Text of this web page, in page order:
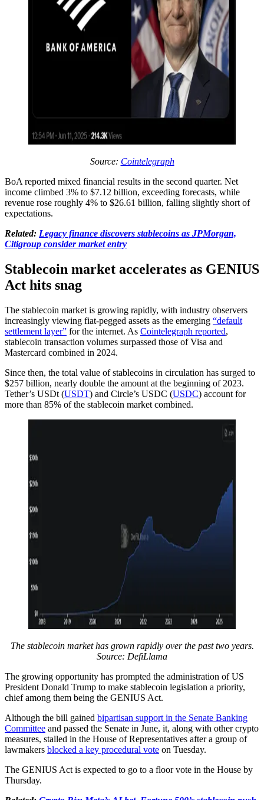
Source: Cointelegraph
BoA reported mixed financial results in the second quarter. Net
income climbed 3% to $7.12 billion, exceeding forecasts, while
revenue rose roughly 4% to $26.61 billion, falling slightly short of
expectations.
Related: Legacy finance discovers stablecoins as JPMorgan,
Citigroup consider market entry
Stablecoin market accelerates as GENIUS
Act hits snag
The stablecoin market is growing rapidly, with industry observers
increasingly viewing fiat-pegged assets as the emerging “default
settlement layer” for the internet. As Cointelegraph reported,
stablecoin transaction volumes surpassed those of Visa and
Mastercard combined in 2024.
Since then, the total value of stablecoins in circulation has surged to
$257 billion, nearly double the amount at the beginning of 2023.
Tether’s USDt (USDT) and Circle’s USDC (USDC) account for
more than 85% of the stablecoin market combined.
The stablecoin market has grown rapidly over the past two years.
Source: DefiLlama
The growing opportunity has prompted the administration of US
President Donald Trump to make stablecoin legislation a priority,
chief among them being the GENIUS Act.
Although the bill gained bipartisan support in the Senate Banking
Committee and passed the Senate in June, it, along with other crypto
measures, stalled in the House of Representatives after a group of
lawmakers blocked a key procedural vote on Tuesday.
The GENIUS Act is expected to go to a floor vote in the House by
Thursday.